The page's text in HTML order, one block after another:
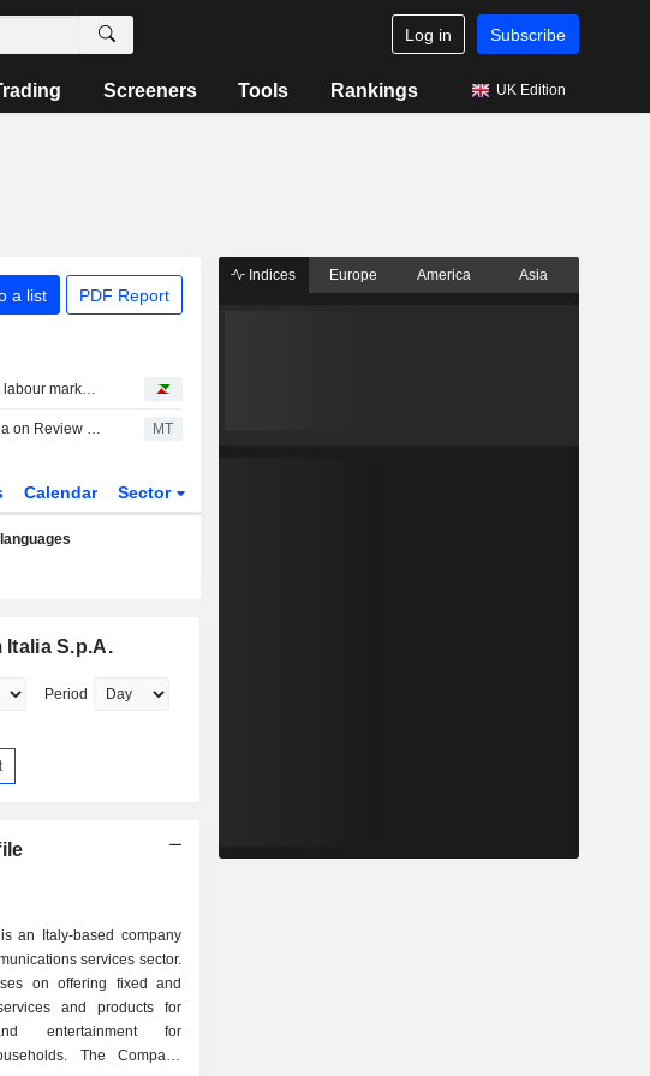
Log in Subscribe
Screeners Tools Rankings UK Edition
a list PDF Report
The enigmatic Mr Warsh, the labour market and interest rates
Moody's Places Telecom Italia on Review for Upgrade After Board Approval of Poste Italiane Offer MT
Calendar Sector
Italia S.p.A.
Period
an Italy-based company
services sector.
on offering fixed and
and products for
entertainment for
The Company
Indices Europe America Asia